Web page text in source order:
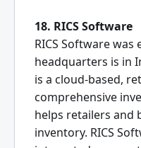
18. RICS Software
RICS Software
headquarters is in
is a cloud-based,
comprehensive
helps retailers and
inventory. RICS